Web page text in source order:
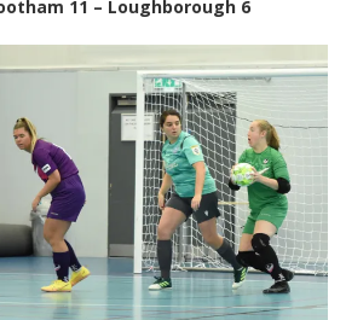
11 – Loughborough 6